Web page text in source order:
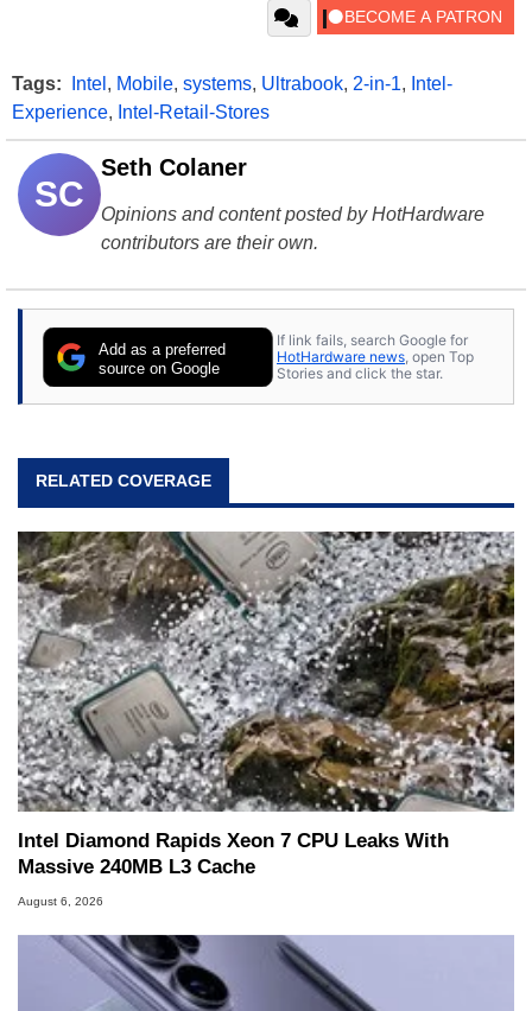
Tags: Intel , Mobile, systems, Ultrabook, 2-in-1, Intel-
Experience, Intel-Retail-Stores
SC
Seth Colaner
Opinions and content posted by HotHardware
contributors are their own.
Add as a preferred
source on Google
If link fails, search Google for
HotHardware news , open Top
Stories and click the star.
RELATED COVERAGE
Intel Diamond Rapids Xeon 7 CPU Leaks With
Massive 240MB L3 Cache
August 6, 2026